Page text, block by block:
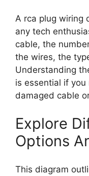
A rca plug wiring
any tech
cable, the
the wires, the
Understanding
is essential if
damaged cable
Explore
Options
This diagram